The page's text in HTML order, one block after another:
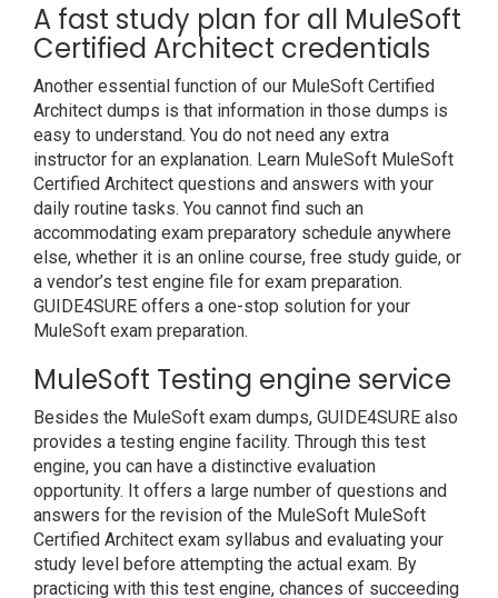
A fast study plan for all MuleSoft
Certified Architect credentials
Another essential function of our MuleSoft Certified
Architect dumps is that information in those dumps is
easy to understand. You do not need any extra
instructor for an explanation. Learn MuleSoft MuleSoft
Certified Architect questions and answers with your
daily routine tasks. You cannot find such an
accommodating exam preparatory schedule anywhere
else, whether it is an online course, free study guide, or
a vendor’s test engine file for exam preparation.
GUIDE4SURE offers a one-stop solution for your
MuleSoft exam preparation.
MuleSoft Testing engine service
Besides the MuleSoft exam dumps, GUIDE4SURE also
provides a testing engine facility. Through this test
engine, you can have a distinctive evaluation
opportunity. It offers a large number of questions and
answers for the revision of the MuleSoft MuleSoft
Certified Architect exam syllabus and evaluating your
study level before attempting the actual exam. By
practicing with this test engine, chances of succeeding